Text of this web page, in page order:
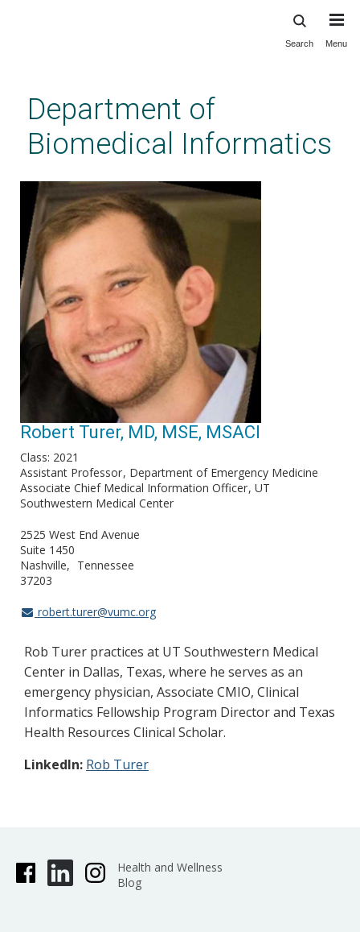
content
Search Menu
Department of
Biomedical Informatics
Robert Turer, MD, MSE, MSACI
Class: 2021
Assistant Professor Department of Emergency Medicine
Associate Chief Medical Information Officer UT
Southwestern Medical Center
2525 West End Avenue
Suite 1450
Nashville
Tennessee
37203
robert.turer@vumc.org
Rob Turer practices at UT Southwestern Medical
Center in Dallas, Texas, where he serves as an
emergency physician, Associate CMIO, Clinical
Informatics Fellowship Program Director and Texas
Health Resources Clinical Scholar.
LinkedIn: Rob Turer
Health and Wellness
Blog